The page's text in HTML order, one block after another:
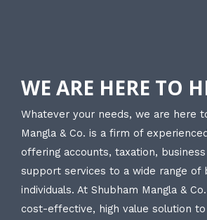
WE ARE HERE TO
Whatever your needs, we are here
Mangla & Co. is a firm of
offering accounts, taxation,
support services to a wide range of
individuals. At Shubham Mangla &
cost-effective, high value solution